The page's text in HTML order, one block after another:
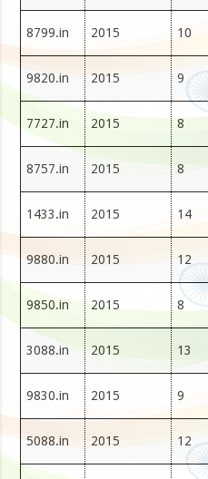
8799.in 2015 10
9820.in 2015 9
7727.in 2015 8
8757.in 2015 8
1433.in 2015 14
9880.in 2015 12
9850.in 2015 8
3088.in 2015 13
9830.in 2015 9
5088.in 2015 12